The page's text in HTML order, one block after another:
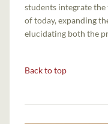
students integrate
of today, expanding
elucidating both the
Back to top